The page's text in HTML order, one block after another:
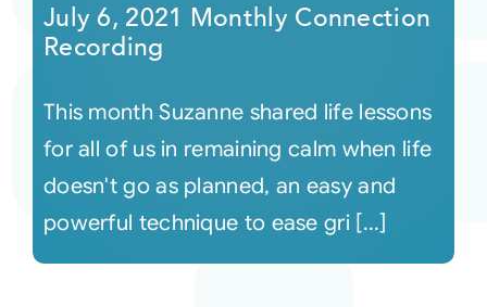
July 6, 2021 Monthly Connection
Recording
This month Suzanne shared life lessons
for all of us in remaining calm when life
doesn't go as planned, an easy and
powerful technique to ease gri [...]